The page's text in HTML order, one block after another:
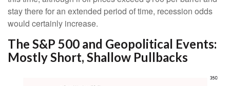
stay there for an extended period of time, recession odds
would certainly increase.
The S&P 500 and Geopolitical Events:
Mostly Short, Shallow Pullbacks